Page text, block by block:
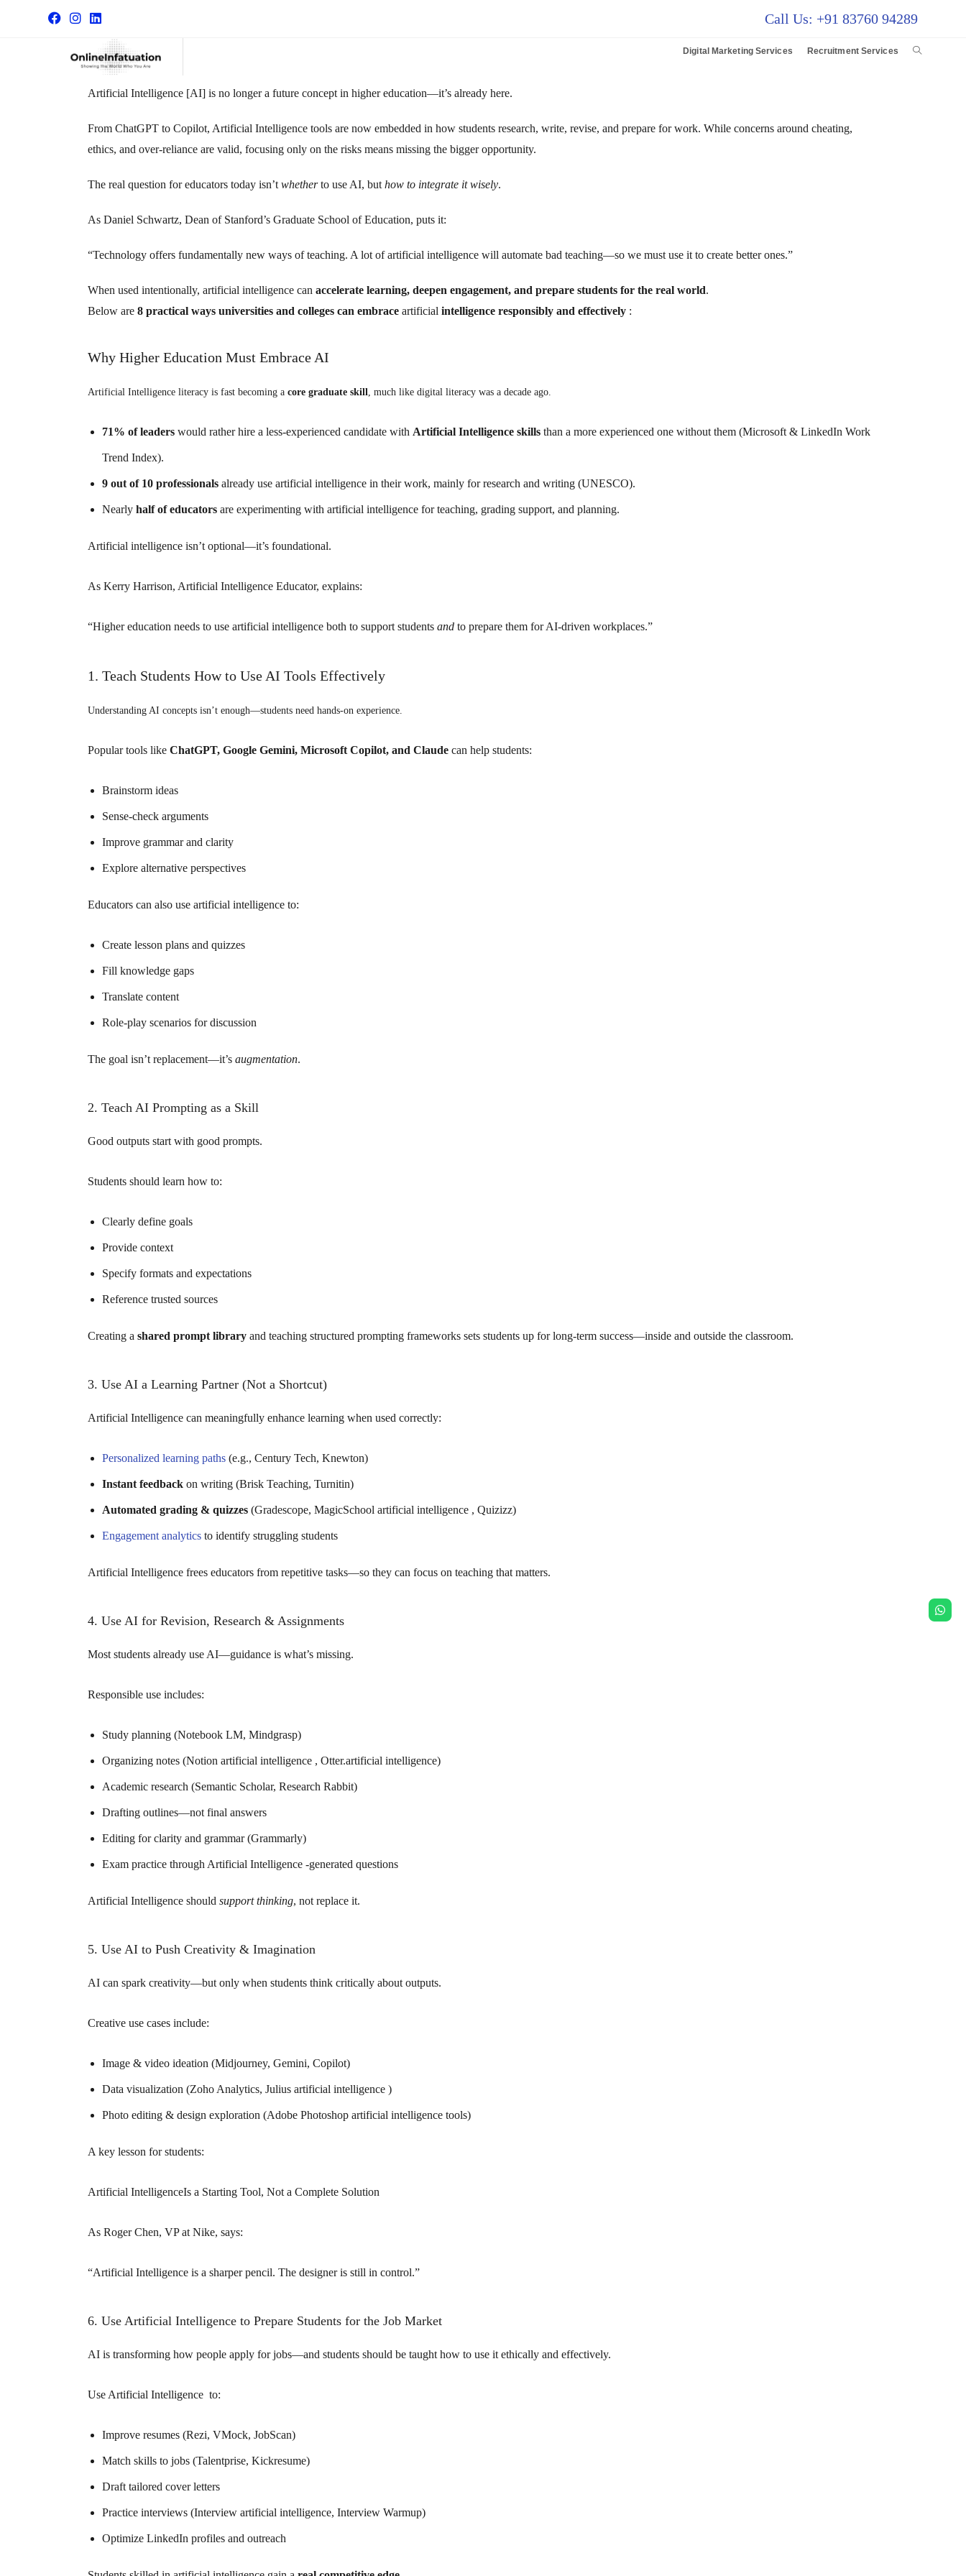
Call Us: +91 83760 94289
Digital Marketing Services Recruitment Services
Artificial Intelligence [AI] is no longer a future concept in higher education—it’s already here.
From ChatGPT to Copilot, Artificial Intelligence tools are now embedded in how students research, write, revise, and prepare for work. While concerns around cheating,
ethics, and over-reliance are valid, focusing only on the risks means missing the bigger opportunity.
The real question for educators today isn’t whetherto use AI, but how to integrate it wisely.
As Daniel Schwartz, Dean of Stanford’s Graduate School of Education, puts it:
“Technology offers fundamentally new ways of teaching. A lot of artificial intelligence will automate bad teaching—so we must use it to create better ones.”
When used intentionally, artificial intelligence can accelerate learning, deepen engagement, and prepare students for the real world.
Below are 8 practical ways universities and colleges can embrace artificial intelligence responsibly and effectively :
Why Higher Education Must Embrace AI
Artificial Intelligence literacy is fast becoming a core graduate skill, much like digital literacy was a decade ago.
71% of leaders would rather hire a less-experienced candidate with Artificial Intelligence skills than a more experienced one without them (Microsoft & LinkedIn Work
Trend Index).
9 out of 10 professionals already use artificial intelligence in their work, mainly for research and writing (UNESCO).
Nearly half of educators are experimenting with artificial intelligence for teaching, grading support, and planning.
Artificial intelligence isn’t optional—it’s foundational.
As Kerry Harrison, Artificial Intelligence Educator, explains:
“Higher education needs to use artificial intelligence both to support students and to prepare them for AI-driven workplaces.”
1. Teach Students How to Use AI Tools Effectively
Understanding AI concepts isn’t enough—students need hands-on experience.
Popular tools like ChatGPT, Google Gemini, Microsoft Copilot, and Claude can help students:
Brainstorm ideas
Sense-check arguments
Improve grammar and clarity
Explore alternative perspectives
Educators can also use artificial intelligence to:
Create lesson plans and quizzes
Fill knowledge gaps
Translate content
Role-play scenarios for discussion
The goal isn’t replacement—it’s augmentation.
2. Teach AI Prompting as a Skill
Good outputs start with good prompts.
Students should learn how to:
Clearly define goals
Provide context
Specify formats and expectations
Reference trusted sources
Creating a shared prompt library and teaching structured prompting frameworks sets students up for long-term success—inside and outside the classroom.
3. Use AI a Learning Partner (Not a Shortcut)
Artificial Intelligence can meaningfully enhance learning when used correctly:
Personalized learning paths (e.g., Century Tech, Knewton)
Instant feedback on writing (Brisk Teaching, Turnitin)
Automated grading & quizzes (Gradescope, MagicSchool artificial intelligence , Quizizz)
Engagement analytics to identify struggling students
Artificial Intelligence frees educators from repetitive tasks—so they can focus on teaching that matters.
4. Use AI for Revision, Research & Assignments
Most students already use AI—guidance is what’s missing.
Responsible use includes:
Study planning (Notebook LM, Mindgrasp)
Organizing notes (Notion artificial intelligence , Otter.artificial intelligence)
Academic research (Semantic Scholar, Research Rabbit)
Drafting outlines—not final answers
Editing for clarity and grammar (Grammarly)
Exam practice through Artificial Intelligence -generated questions
Artificial Intelligence should support thinking, not replace it.
5. Use AI to Push Creativity & Imagination
AI can spark creativity—but only when students think critically about outputs.
Creative use cases include:
Image & video ideation (Midjourney, Gemini, Copilot)
Data visualization (Zoho Analytics, Julius artificial intelligence )
Photo editing & design exploration (Adobe Photoshop artificial intelligence tools)
A key lesson for students:
Artificial IntelligenceIs a Starting Tool, Not a Complete Solution
As Roger Chen, VP at Nike, says:
“Artificial Intelligence is a sharper pencil. The designer is still in control.”
6. Use Artificial Intelligence to Prepare Students for the Job Market
AI is transforming how people apply for jobs—and students should be taught how to use it ethically and effectively.
Use Artificial Intelligence to:
Improve resumes (Rezi, VMock, JobScan)
Match skills to jobs (Talentprise, Kickresume)
Draft tailored cover letters
Practice interviews (Interview artificial intelligence, Interview Warmup)
Optimize LinkedIn profiles and outreach